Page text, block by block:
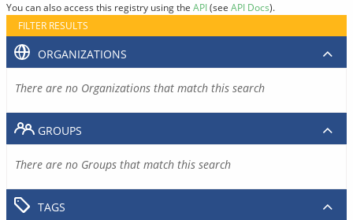
You can also access this registry using the API(see API Docs).
FILTER RESULTS
ORGANIZATIONS
There are no Organizations that match this search
GROUPS
There are no Groups that match this search
TAGS